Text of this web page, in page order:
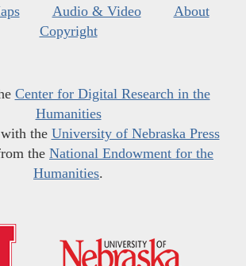
Audio & Video
About
Copyright
Center for Digital Research in the
Humanities
the University of Nebraska Press
the National Endowment for the
Humanities.